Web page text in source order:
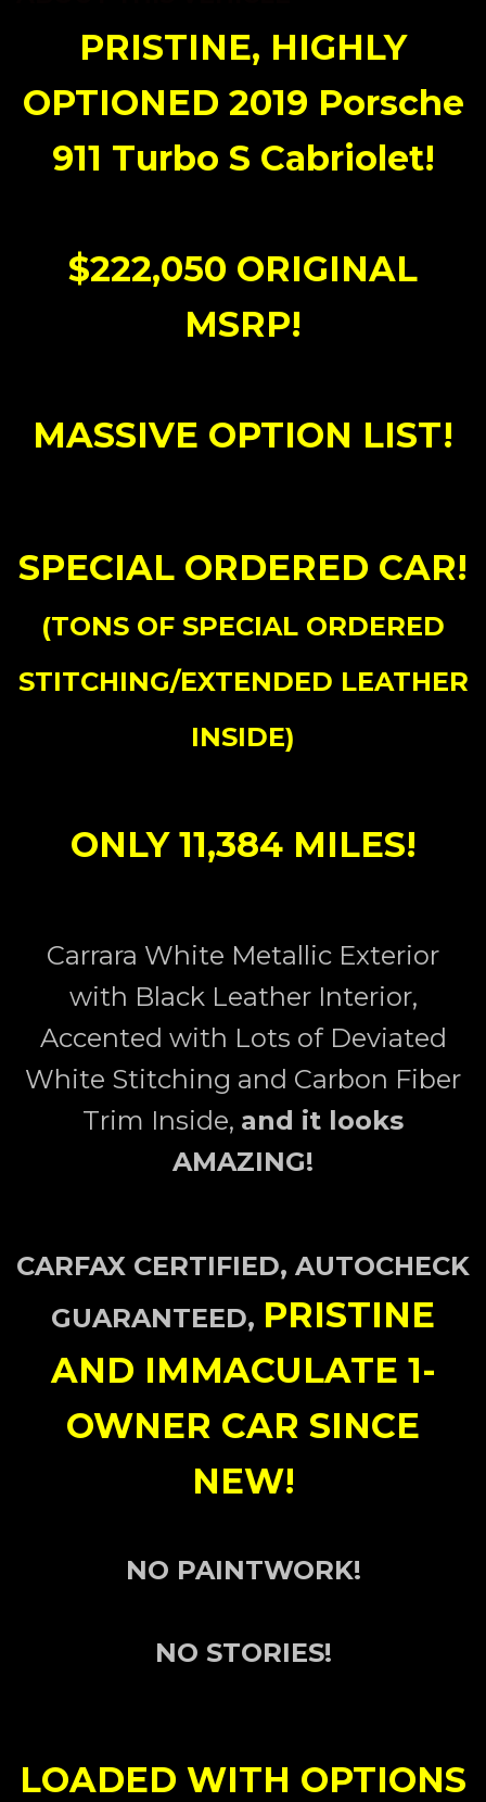
PRISTINE, HIGHLY
OPTIONED 2019 Porsche
911 Turbo S Cabriolet!
$222,050 ORIGINAL
MSRP!
MASSIVE OPTION LIST!
SPECIAL ORDERED CAR!
(TONS OF SPECIAL ORDERED
STITCHING/EXTENDED LEATHER
INSIDE)
ONLY 11,384 MILES!
Carrara White Metallic Exterior
with Black Leather Interior,
Accented with Lots of Deviated
White Stitching and Carbon Fiber
Trim Inside, and it looks
AMAZING!
CARFAX CERTIFIED, AUTOCHECK
GUARANTEED, PRISTINE
AND IMMACULATE 1-
OWNER CAR SINCE
NEW!
NO PAINTWORK!
NO STORIES!
LOADED WITH OPTIONS